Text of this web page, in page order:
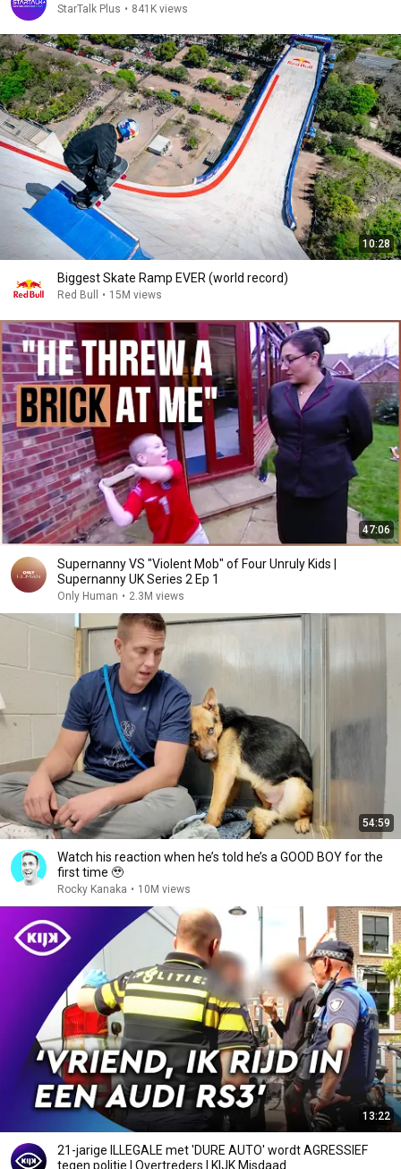
StarTalk Plus • 841K views
10:28
Biggest Skate Ramp EVER (world record)
Red Bull • 15M views
47:06
Supernanny VS "Violent Mob" of Four Unruly Kids |
Supernanny UK Series 2 Ep 1
Only Human • 2.3M views
54:59
Watch his reaction when he’s told he’s a GOOD BOY for the
first time 🥹
Rocky Kanaka • 10M views
13:22
21-jarige ILLEGALE met 'DURE AUTO' wordt AGRESSIEF
tegen politie | Overtreders | KIJK Misdaad